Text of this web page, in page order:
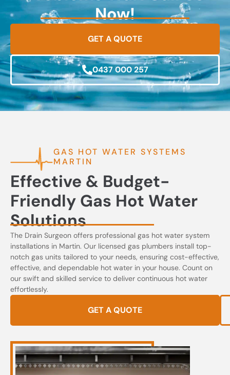
Now!
GET A QUOTE
0437 000 257
GAS HOT WATER SYSTEMS
MARTIN
Effective & Budget-
Friendly Gas Hot Water
Solutions
The Drain Surgeon offers professional gas hot water system
installations in Martin. Our licensed gas plumbers install top-
notch gas units tailored to your needs, ensuring cost-effective,
effective, and dependable hot water in your house. Count on
our swift and skilled service to deliver continuous hot water
effortlessly.
GET A QUOTE